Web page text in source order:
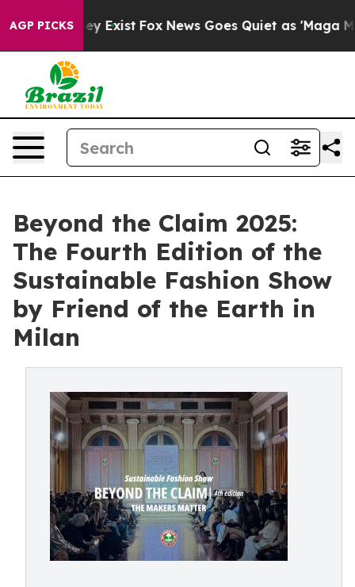
AGP PICKS
They Exist Fox News Goes Quiet as 'Maga Media
Beyond the Claim 2025:
The Fourth Edition of the
Sustainable Fashion Show
by Friend of the Earth in
Milan